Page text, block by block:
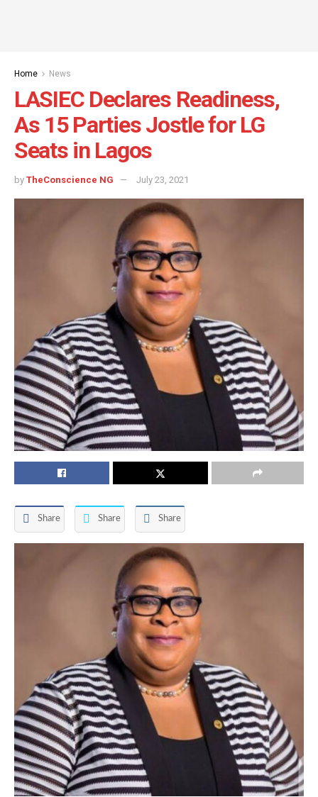
Home News
LASIEC Declares Readiness,
As 15 Parties Jostle for LG
Seats in Lagos
by TheConscience NG July 23, 2021
Share Share Share